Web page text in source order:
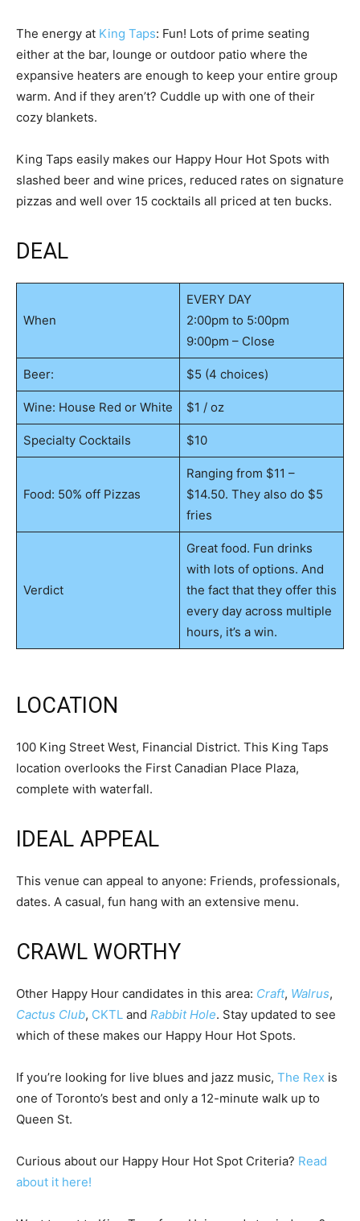
The energy at King Taps: Fun! Lots of prime seating
either at the bar, lounge or outdoor patio where the
expansive heaters are enough to keep your entire group
warm. And if they aren’t? Cuddle up with one of their
cozy blankets.
King Taps easily makes our Happy Hour Hot Spots with
slashed beer and wine prices, reduced rates on signature
pizzas and well over 15 cocktails all priced at ten bucks.
DEAL
When
EVERY DAY
2:00pm to 5:00pm
9:00pm – Close
Beer: $5 (4 choices)
Wine: House Red or White $1 / oz
Specialty Cocktails $10
Food: 50% off Pizzas
Ranging from $11 –
$14.50. They also do $5
fries
Verdict
Great food. Fun drinks
with lots of options. And
the fact that they offer this
every day across multiple
hours, it’s a win.
LOCATION
100 King Street West, Financial District. This King Taps
location overlooks the First Canadian Place Plaza,
complete with waterfall.
IDEAL APPEAL
This venue can appeal to anyone: Friends, professionals,
dates. A casual, fun hang with an extensive menu.
CRAWL WORTHY
Other Happy Hour candidates in this area: Craft, Walrus,
Cactus Club, CKTL and Rabbit Hole. Stay updated to see
which of these makes our Happy Hour Hot Spots.
If you’re looking for live blues and jazz music, The Rex is
one of Toronto’s best and only a 12-minute walk up to
Queen St.
Curious about our Happy Hour Hot Spot Criteria? Read
about it here!